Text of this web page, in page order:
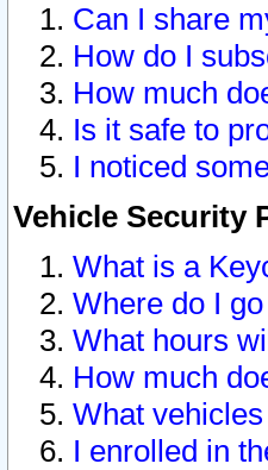
Can I share
How do I
How much
Is it safe to
I noticed
Vehicle Security
What is a
Where do I
What hours
How much
What
I enrolled in